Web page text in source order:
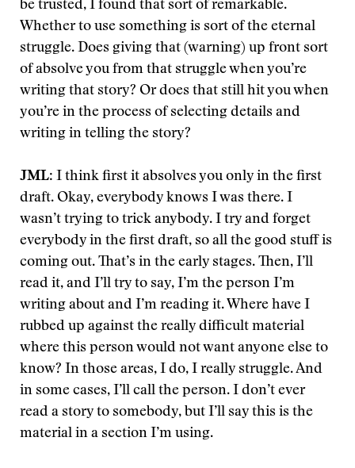
be trusted, I found that sort of remarkable.
Whether to use something is sort of the eternal
struggle. Does giving that (warning) up front sort
of absolve you from that struggle when you’re
writing that story? Or does that still hit you when
you’re in the process of selecting details and
writing in telling the story?
JML: I think first it absolves you only in the first
draft. Okay, everybody knows I was there. I
wasn’t trying to trick anybody. I try and forget
everybody in the first draft, so all the good stuff is
coming out. That’s in the early stages. Then, I’ll
read it, and I’ll try to say, I’m the person I’m
writing about and I’m reading it. Where have I
rubbed up against the really difficult material
where this person would not want anyone else to
know? In those areas, I do, I really struggle. And
in some cases, I’ll call the person. I don’t ever
read a story to somebody, but I’ll say this is the
material in a section I’m using.